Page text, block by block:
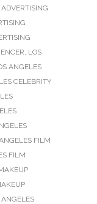
, LOS
ANGELES
CELEBRITY
FILM
FILM
ANGELES